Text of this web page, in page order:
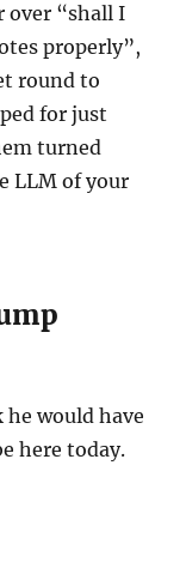
over “shall I
properly”,
round to
for just
turned
LLM of your
would have
here today.